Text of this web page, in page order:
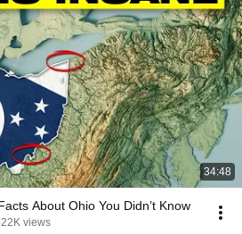
34:48
About Ohio You Didn’t Know
views